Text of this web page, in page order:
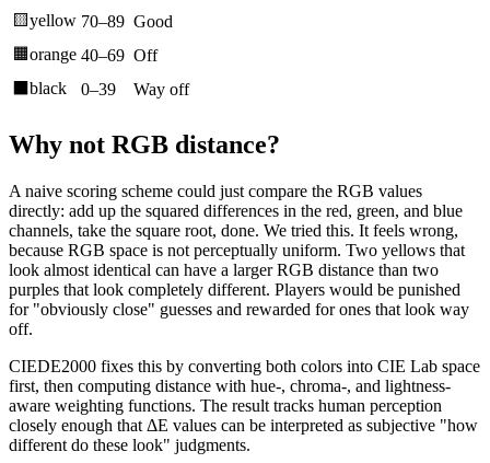
🟨yellow 70–89 Good
🟧orange 40–69 Off
black 0–39 Way off
Why not RGB distance?
A naive scoring scheme could just compare the RGB values
directly: add up the squared differences in the red, green, and blue
channels, take the square root, done. We tried this. It feels wrong,
because RGB space is not perceptually uniform. Two yellows that
look almost identical can have a larger RGB distance than two
purples that look completely different. Players would be punished
for "obviously close" guesses and rewarded for ones that look way
off.
CIEDE2000 fixes this by converting both colors into CIE Lab space
first, then computing distance with hue-, chroma-, and lightness-
aware weighting functions. The result tracks human perception
closely enough that ΔE values can be interpreted as subjective "how
different do these look" judgments.